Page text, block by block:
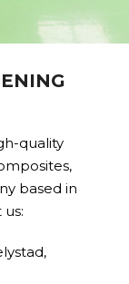
quality
based in